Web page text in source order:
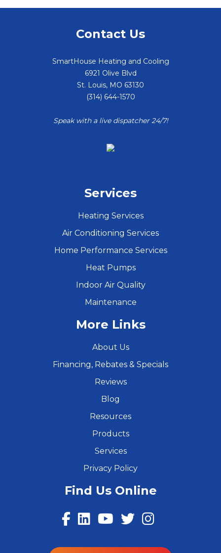
Contact Us
SmartHouse Heating and Cooling
6921 Olive Blvd
St. Louis, MO 63130
(314) 644-1570
Speak with a live dispatcher 24/7!
Services
Heating Services
Air Conditioning Services
Home Performance Services
Heat Pumps
Indoor Air Quality
Maintenance
More Links
About Us
Financing, Rebates & Specials
Reviews
Blog
Resources
Products
Services
Privacy Policy
Find Us Online